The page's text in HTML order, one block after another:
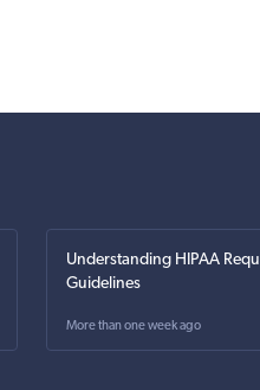
Understanding HIPAA
Guidelines
More than one week ago